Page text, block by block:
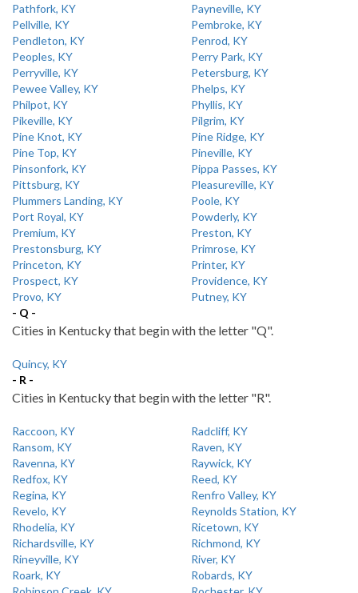
Pathfork, KY
Payneville, KY
Pellville, KY
Pembroke, KY
Pendleton, KY
Penrod, KY
Peoples, KY
Perry Park, KY
Perryville, KY
Petersburg, KY
Pewee Valley, KY
Phelps, KY
Philpot, KY
Phyllis, KY
Pikeville, KY
Pilgrim, KY
Pine Knot, KY
Pine Ridge, KY
Pine Top, KY
Pineville, KY
Pinsonfork, KY
Pippa Passes, KY
Pittsburg, KY
Pleasureville, KY
Plummers Landing, KY
Poole, KY
Port Royal, KY
Powderly, KY
Premium, KY
Preston, KY
Prestonsburg, KY
Primrose, KY
Princeton, KY
Printer, KY
Prospect, KY
Providence, KY
Provo, KY
Putney, KY
- Q -
Cities in Kentucky that begin with the letter "Q".
Quincy, KY
- R -
Cities in Kentucky that begin with the letter "R".
Raccoon, KY
Radcliff, KY
Ransom, KY
Raven, KY
Ravenna, KY
Raywick, KY
Redfox, KY
Reed, KY
Regina, KY
Renfro Valley, KY
Revelo, KY
Reynolds Station, KY
Rhodelia, KY
Ricetown, KY
Richardsville, KY
Richmond, KY
Rineyville, KY
River, KY
Roark, KY
Robards, KY